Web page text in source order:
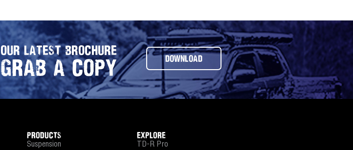
OUR LATEST BROCHURE
GRAB A COPY DOWNLOAD
PRODUCTS
Suspension
EXPLORE
TD-R Pro